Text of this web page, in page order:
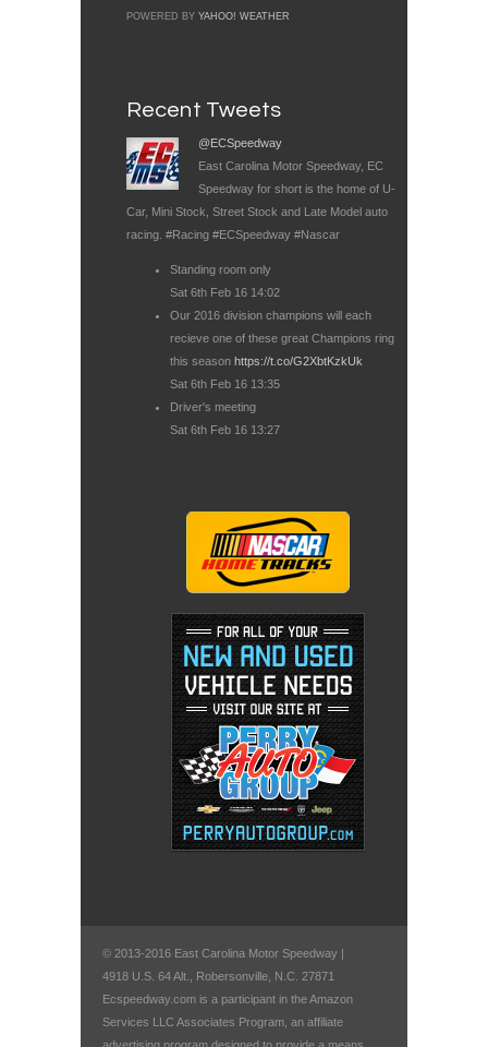
POWERED BY YAHOO! WEATHER
Recent Tweets
@ECSpeedway
East Carolina Motor Speedway, EC
Speedway for short is the home of U-
Car, Mini Stock, Street Stock and Late Model auto
racing. #Racing #ECSpeedway #Nascar
Standing room only
Sat 6th Feb 16 14:02
Our 2016 division champions will each
recieve one of these great Champions ring
this season https://t.co/G2XbtKzkUk
Sat 6th Feb 16 13:35
Driver's meeting
Sat 6th Feb 16 13:27
© 2013-2016 East Carolina Motor Speedway |
4918 U.S. 64 Alt., Robersonville, N.C. 27871
Ecspeedway.com is a participant in the Amazon
Services LLC Associates Program, an affiliate